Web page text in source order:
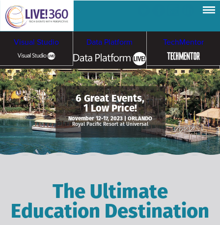
Visual Studio Data Platform TechMentor
Artificial Intelligence
Cloud & Containers
Cybersecurity &
Ransomware
6 Great Events,
1 Low Price!
November 12-17, 2023 | ORLANDO
Royal Pacific Resort at Universal
The Ultimate
Education Destination